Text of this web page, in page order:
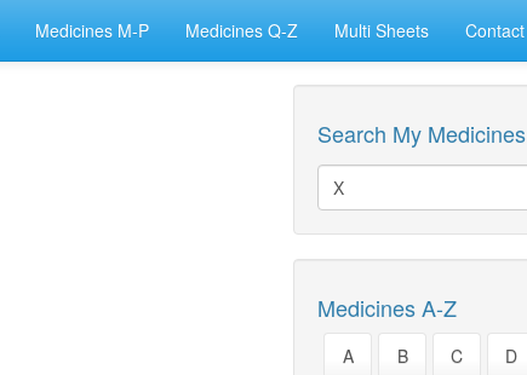
Medicines M-P Medicines Q-Z Multi Sheets Contact
Search My Medicines
Medicines A-Z
A B C D